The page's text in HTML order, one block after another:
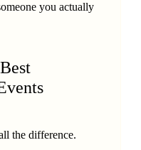
you actually
the difference.